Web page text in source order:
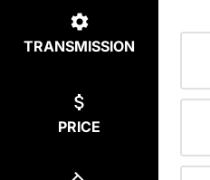
TRANSMISSION
PRICE